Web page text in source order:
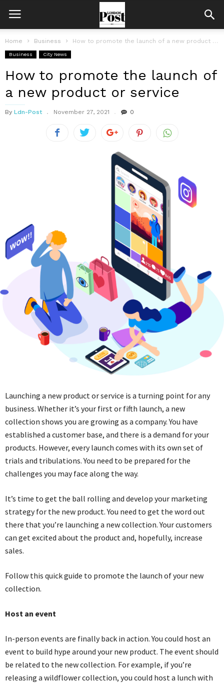
Home Business How to promote the launch of a new product or service
Business City News
How to promote the launch of
a new product or service
By Ldn-Post November 27, 2021 0
Launching a new product or service is a turning point for any
business. Whether it’s your first or fifth launch, a new
collection shows you are growing as a company. You have
established a customer base, and there is a demand for your
products. However, every launch comes with its own set of
trials and tribulations. You need to be prepared for the
challenges you may face along the way.
It’s time to get the ball rolling and develop your marketing
strategy for the new product. You need to get the word out
there that you’re launching a new collection. Your customers
can get excited about the product and, hopefully, increase
sales.
Follow this quick guide to promote the launch of your new
collection.
Host an event
In-person events are finally back in action. You could host an
event to build hype around your new product. The event should
be related to the new collection. For example, if you’re
releasing a wildflower collection, you could host a lunch with